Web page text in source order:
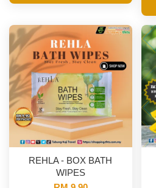
REHLA - BOX BATH
WIPES